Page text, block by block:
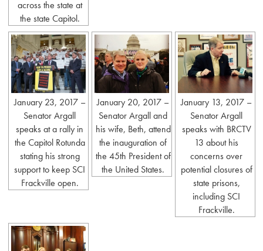
across the state at
the state Capitol.
January 23, 2017 –
Senator Argall
speaks at a rally in
the Capitol Rotunda
stating his strong
support to keep SCI
Frackville open.
January 20, 2017 –
Senator Argall and
his wife, Beth, attend
the inauguration of
the 45th President of
the United States.
January 13, 2017 –
Senator Argall
speaks with BRCTV
13 about his
concerns over
potential closures of
state prisons,
including SCI
Frackville.